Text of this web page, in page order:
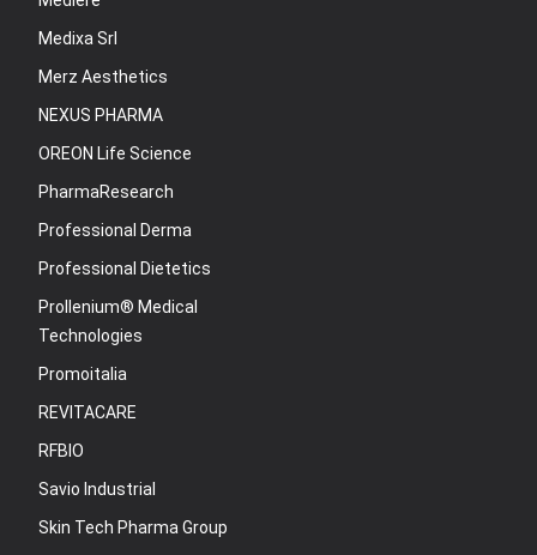
Medixa Srl
Merz Aesthetics
NEXUS PHARMA
OREON Life Science
PharmaResearch
Professional Derma
Professional Dietetics
Prollenium® Medical
Technologies
Promoitalia
REVITACARE
RFBIO
Savio Industrial
Skin Tech Pharma Group